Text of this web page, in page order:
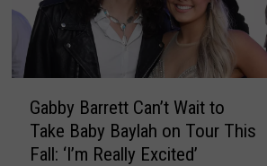
Gabby Barrett Can’t Wait to
Take Baby Baylah on Tour This
Fall: ‘I’m Really Excited’